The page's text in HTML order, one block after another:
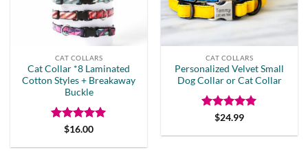
CAT COLLARS
Cat Collar *8 Laminated
Cotton Styles + Breakaway
Buckle
Rated5
$16.00
CAT COLLARS
Personalized Velvet Small
Dog Collar or Cat Collar
Rated 5
$24.99